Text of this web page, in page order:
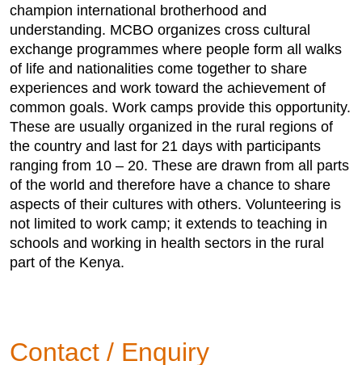
champion international brotherhood and
understanding. MCBO organizes cross cultural
exchange programmes where people form all walks
of life and nationalities come together to share
experiences and work toward the achievement of
common goals. Work camps provide this opportunity.
These are usually organized in the rural regions of
the country and last for 21 days with participants
ranging from 10 – 20. These are drawn from all parts
of the world and therefore have a chance to share
aspects of their cultures with others. Volunteering is
not limited to work camp; it extends to teaching in
schools and working in health sectors in the rural
part of the Kenya.
Contact / Enquiry